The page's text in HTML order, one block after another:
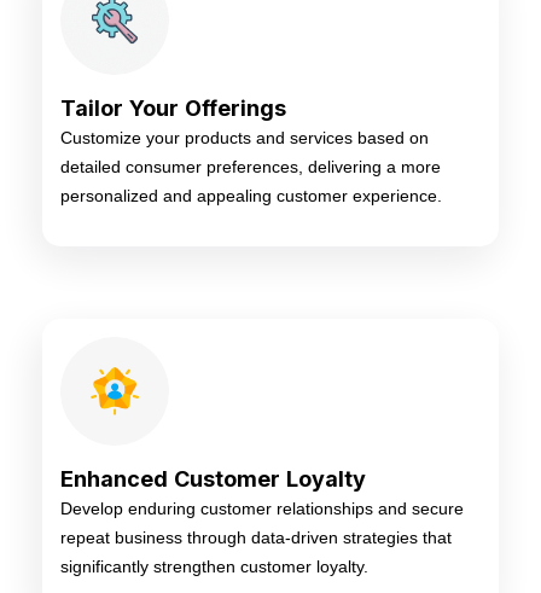
Tailor Your Offerings
Customize your products and services based on
detailed consumer preferences, delivering a more
personalized and appealing customer experience.
Enhanced Customer Loyalty
Develop enduring customer relationships and secure
repeat business through data-driven strategies that
significantly strengthen customer loyalty.